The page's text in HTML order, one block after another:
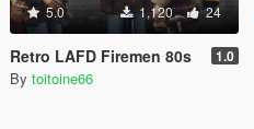
5.0 1,120 24
Retro LAFD Firemen 80s 1.0
By toitoine66